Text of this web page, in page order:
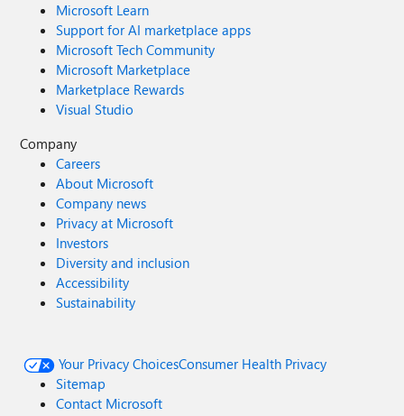
Microsoft Learn
Support for AI marketplace apps
Microsoft Tech Community
Microsoft Marketplace
Marketplace Rewards
Visual Studio
Company
Careers
About Microsoft
Company news
Privacy at Microsoft
Investors
Diversity and inclusion
Accessibility
Sustainability
Your Privacy ChoicesConsumer Health Privacy
Sitemap
Contact Microsoft